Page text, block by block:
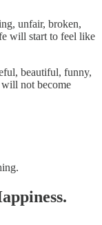
unfair, broken,
will start to feel like
beautiful, funny,
not become